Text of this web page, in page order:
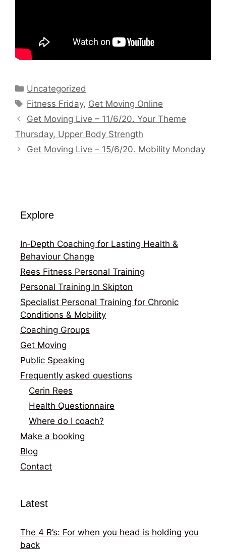
Categories
Uncategorized
Tags
Fitness Friday, Get Moving Online
Get Moving Live – 11/6/20. Your Theme
Thursday, Upper Body Strength
Get Moving Live – 15/6/20. Mobility Monday
Explore
In‑Depth Coaching for Lasting Health &
Behaviour Change
Rees Fitness Personal Training
Personal Training In Skipton
Specialist Personal Training for Chronic
Conditions & Mobility
Coaching Groups
Get Moving
Public Speaking
Frequently asked questions
Cerin Rees
Health Questionnaire
Where do I coach?
Make a booking
Blog
Contact
Latest
The 4 R’s: For when you head is holding you
back